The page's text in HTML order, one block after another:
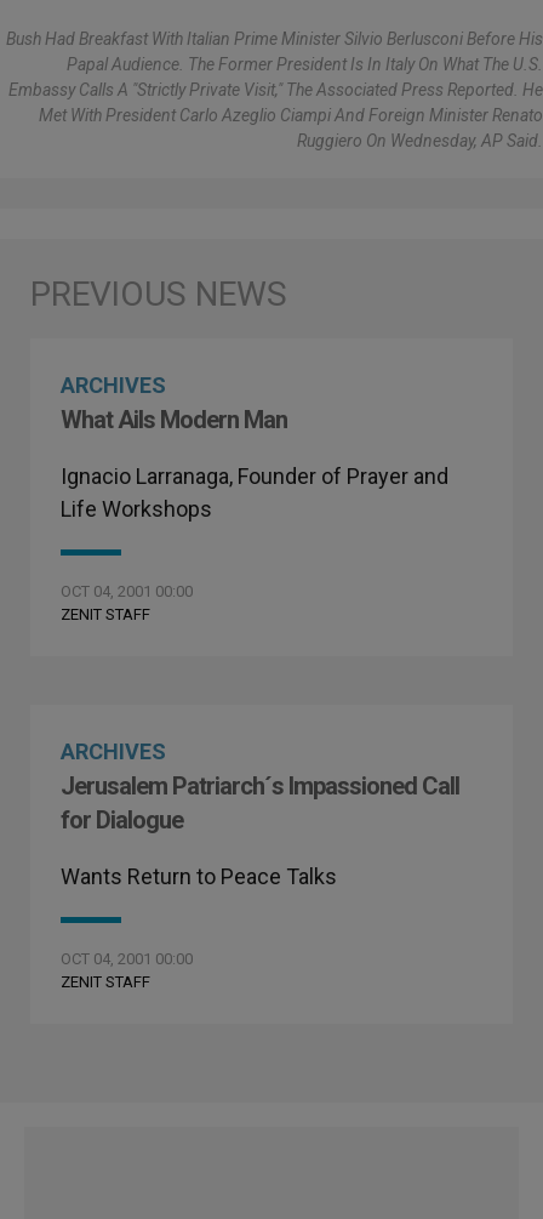
Bush Had Breakfast With Italian Prime Minister Silvio Berlusconi Before His
Papal Audience. The Former President Is In Italy On What The U.S.
Embassy Calls A "strictly Private Visit," The Associated Press Reported. He
Met With President Carlo Azeglio Ciampi And Foreign Minister Renato
Ruggiero On Wednesday, AP Said.
ARCHIVES
What Ails Modern Man
Ignacio Larranaga, Founder of Prayer and
Life Workshops
OCT 04, 2001 00:00
ZENIT STAFF
ARCHIVES
Jerusalem Patriarch´s Impassioned Call
for Dialogue
Wants Return to Peace Talks
OCT 04, 2001 00:00
ZENIT STAFF